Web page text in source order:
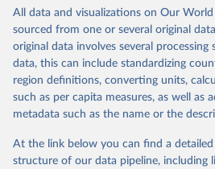
range of topics, including economic
poverty, trade, energy, infrastructure,
environmental sustainability. The
reputable national and international
consistent, and comparable data. Users
through interactive online tools, API
datasets, facilitating detailed analysis
(SDGs) and other global development
accessible and reliable statistics, it
All data and visualizations on Our
sourced from one or several original
original data involves several processing
data, this can include standardizing
region definitions, converting units,
such as per capita measures, as well as
metadata such as the name or the
At the link below you can find a
structure of our data pipeline, including